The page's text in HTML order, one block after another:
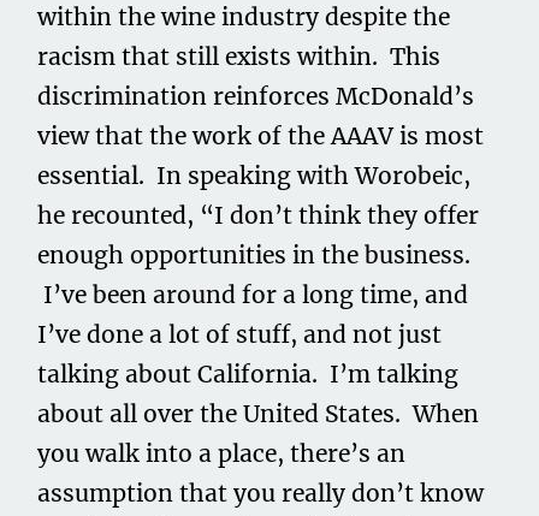
within the wine industry despite the
racism that still exists within. This
discrimination reinforces McDonald’s
view that the work of the AAAV is most
essential. In speaking with Worobeic,
he recounted, “I don’t think they offer
enough opportunities in the business.
I’ve been around for a long time, and
I’ve done a lot of stuff, and not just
talking about California. I’m talking
about all over the United States. When
you walk into a place, there’s an
assumption that you really don’t know